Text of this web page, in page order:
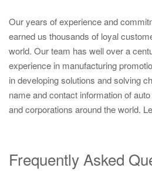
Our years of experience and
earned us thousands of loyal
world. Our team has well over a
experience in manufacturing
in developing solutions and solving
name and contact information of
and corporations around the world.
Frequently Asked